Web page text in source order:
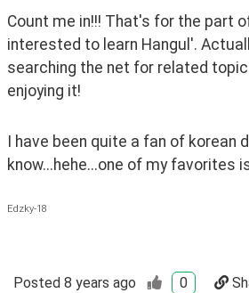
Count me in!!! That's for the part
interested to learn Hangul'.
searching the net for related
enjoying it!
I have been quite a fan of korean
know...hehe...one of my favorites
Edzky-18
Posted 8 years ago 0